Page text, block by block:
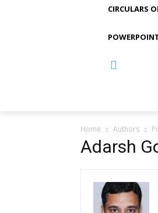
CIRCULARS
Home Authors
Adarsh